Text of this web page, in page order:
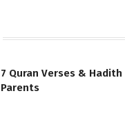
7 Quran Verses &
Parents